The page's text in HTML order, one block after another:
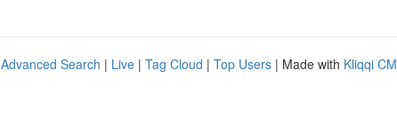
Advanced Search | Live | Tag Cloud | Top Users | Made with Kliqqi